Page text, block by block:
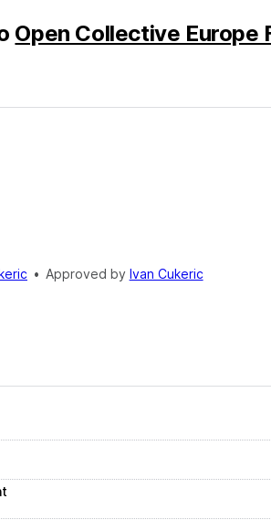
Open Collective Europe
• Approved by Ivan Cukeric